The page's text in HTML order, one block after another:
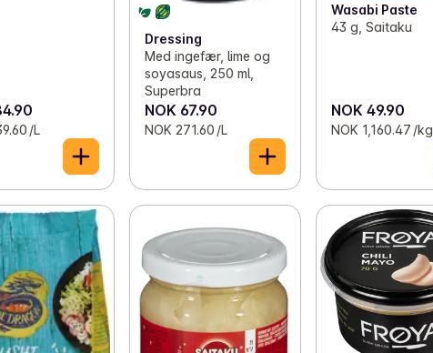
/L
Dressing
Med ingefær, lime og
soyasaus, 250 ml,
Superbra
NOK 67.90
NOK 271.60 /L
Wasabi Paste
43 g, Saitaku
NOK 49.90
NOK 1,160.47 /kg